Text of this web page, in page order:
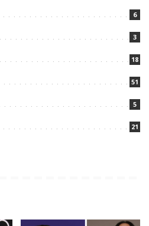
6
3
18
51
5
21